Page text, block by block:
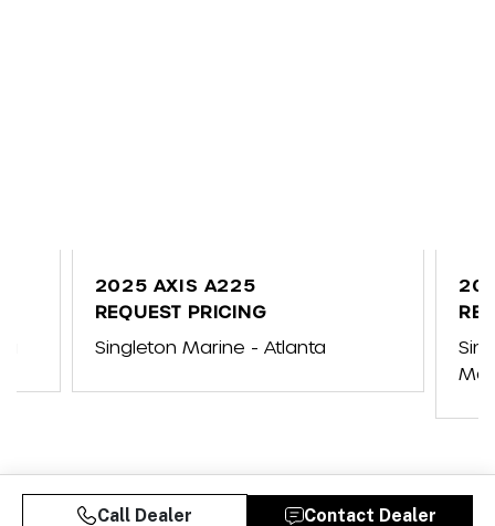
2025 AXIS A225
REQUEST PRICING
Singleton Marine - Atlanta
Call Dealer Contact Dealer